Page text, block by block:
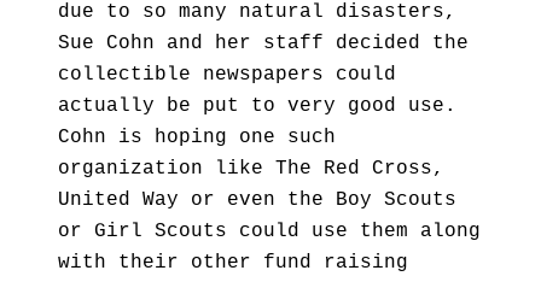
due to so many natural disasters,
Sue Cohn and her staff decided the
collectible newspapers could
actually be put to very good use.
Cohn is hoping one such
organization like The Red Cross,
United Way or even the Boy Scouts
or Girl Scouts could use them along
with their other fund raising